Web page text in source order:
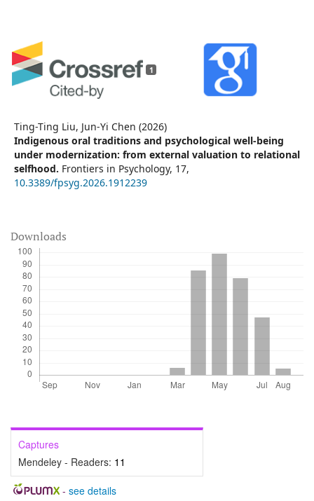
1
Ting-Ting Liu, Jun-Yi Chen (2026)
Indigenous oral traditions and psychological well-being
under modernization: from external valuation to relational
selfhood. Frontiers in Psychology, 17,
10.3389/fpsyg.2026.1912239
Downloads
Captures
Mendeley - Readers: 11
- see details